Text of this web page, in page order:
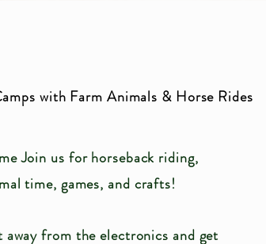
with Farm Animals & Horse Rides
Join us for horseback riding,
time, games, and crafts!
away from the electronics and get